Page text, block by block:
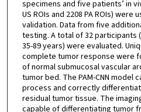
specimens and five patients’ in
US ROIs and 2208 PA ROIs) were
validation. Data from five
testing. A total of 32 participants
35-89 years) were evaluated.
complete tumor response were
of normal submucosal vascular
tumor bed. The PAM-CNN model
process and correctly
residual tumor tissue. The
capable of differentiating tumor